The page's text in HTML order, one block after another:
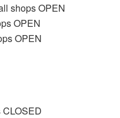
shops OPEN
OPEN
OPEN